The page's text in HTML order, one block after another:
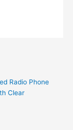
Radio Phone
Clear